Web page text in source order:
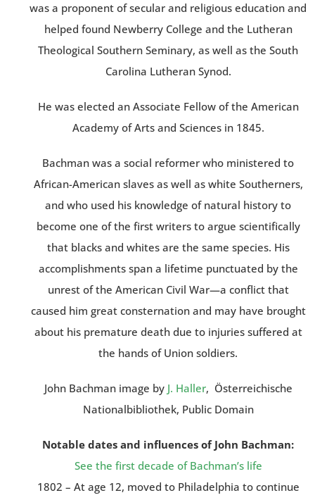
was a proponent of secular and religious education and
helped found Newberry College and the Lutheran
Theological Southern Seminary, as well as the South
Carolina Lutheran Synod.
He was elected an Associate Fellow of the American
Academy of Arts and Sciences in 1845.
Bachman was a social reformer who ministered to
African-American slaves as well as white Southerners,
and who used his knowledge of natural history to
become one of the first writers to argue scientifically
that blacks and whites are the same species. His
accomplishments span a lifetime punctuated by the
unrest of the American Civil War—a conflict that
caused him great consternation and may have brought
about his premature death due to injuries suffered at
the hands of Union soldiers.
John Bachman image by J. Haller, Österreichische
Nationalbibliothek, Public Domain
Notable dates and influences of John Bachman:
See the first decade of Bachman’s life
1802 – At age 12, moved to Philadelphia to continue